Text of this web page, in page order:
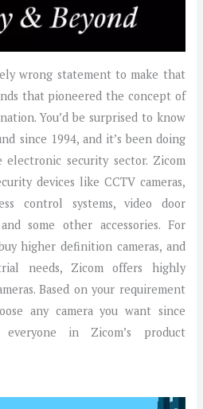
wrong statement to make that
that pioneered the concept of
You’d be surprised to know
since 1994, and it’s been doing
security sector. Zicom
devices like CCTV cameras,
control systems, video door
some other accessories. For
higher definition cameras, and
needs, Zicom offers highly
Based on your requirement
any camera you want since
in Zicom’s product